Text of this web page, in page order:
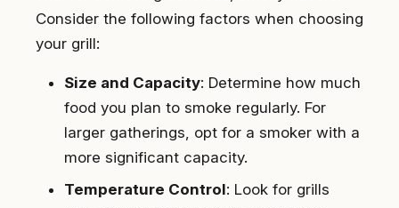
Consider the following factors when choosing
your grill:
Size and Capacity: Determine how much
food you plan to smoke regularly. For
larger gatherings, opt for a smoker with a
more significant capacity.
Temperature Control: Look for grills